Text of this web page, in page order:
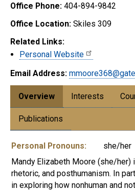
Office Phone: 404-894-9842
Office Location: Skiles 309
Related Links:
Personal Website
Email Address:
Overview Interests
Publications
Personal Pronouns:
she/her
Mandy Elizabeth Moore (she/her)
rhetoric, and posthumanism. In
in exploring how nonhuman and